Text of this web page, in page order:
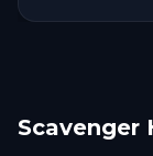
Scavenger
Zaandam